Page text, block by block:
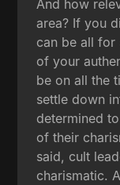
And how
area? If you
can be all for
of your
be on all the
settle down
determined
of their
said, cult
charismatic.